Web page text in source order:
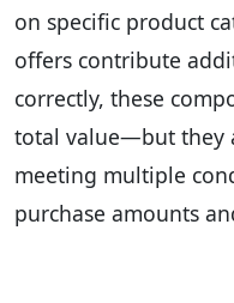
on specific product
offers contribute
correctly, these
total value—but they
meeting multiple
purchase amounts